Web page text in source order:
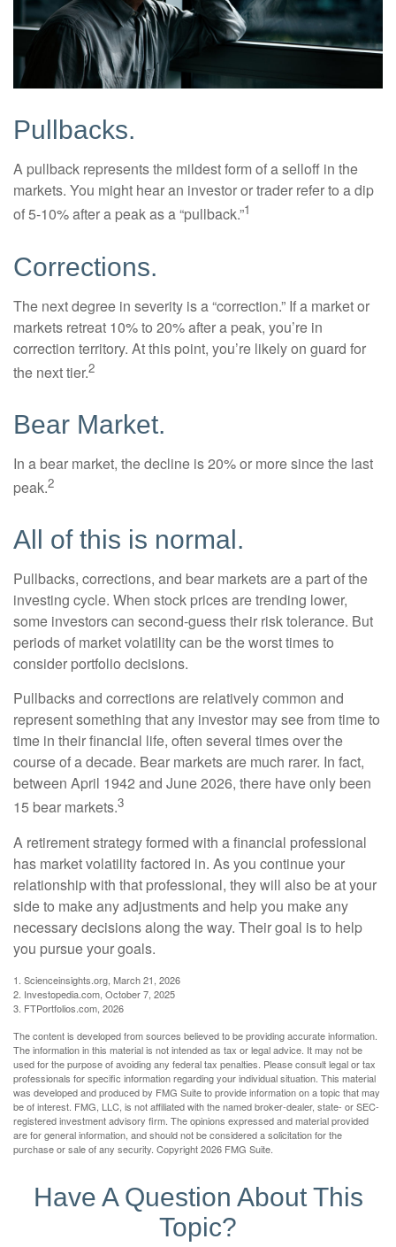
Pullbacks.
A pullback represents the mildest form of a selloff in the
markets. You might hear an investor or trader refer to a dip
of 5-10% after a peak as a “pullback.”1
Corrections.
The next degree in severity is a “correction.” If a market or
markets retreat 10% to 20% after a peak, you’re in
correction territory. At this point, you’re likely on guard for
the next tier.2
Bear Market.
In a bear market, the decline is 20% or more since the last
peak.2
All of this is normal.
Pullbacks, corrections, and bear markets are a part of the
investing cycle. When stock prices are trending lower,
some investors can second-guess their risk tolerance. But
periods of market volatility can be the worst times to
consider portfolio decisions.
Pullbacks and corrections are relatively common and
represent something that any investor may see from time to
time in their financial life, often several times over the
course of a decade. Bear markets are much rarer. In fact,
between April 1942 and June 2026, there have only been
15 bear markets.3
A retirement strategy formed with a financial professional
has market volatility factored in. As you continue your
relationship with that professional, they will also be at your
side to make any adjustments and help you make any
necessary decisions along the way. Their goal is to help
you pursue your goals.
1. Scienceinsights.org, March 21, 2026
2. Investopedia.com, October 7, 2025
3. FTPortfolios.com, 2026
The content is developed from sources believed to be providing accurate information.
The information in this material is not intended as tax or legal advice. It may not be
used for the purpose of avoiding any federal tax penalties. Please consult legal or tax
professionals for specific information regarding your individual situation. This material
was developed and produced by FMG Suite to provide information on a topic that may
be of interest. FMG, LLC, is not affiliated with the named broker-dealer, state- or SEC-
registered investment advisory firm. The opinions expressed and material provided
are for general information, and should not be considered a solicitation for the
purchase or sale of any security. Copyright2026 FMG Suite.
Have A Question About This
Topic?